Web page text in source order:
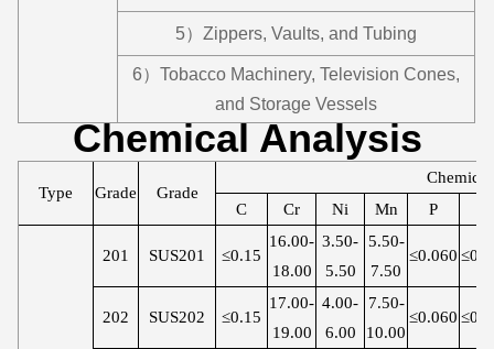
5）Zippers, Vaults, and Tubing
6）Tobacco Machinery, Television Cones,
and Storage Vessels
Chemical Analysis
Type Grade Grade
C
Cr Ni Mn P
201 SUS201 ≤0.15
16.00-
18.00
3.50-
5.50
5.50-
7.50
≤0.060
202 SUS202 ≤0.15
17.00-
19.00
4.00-
6.00
7.50-
10.00
≤0.060